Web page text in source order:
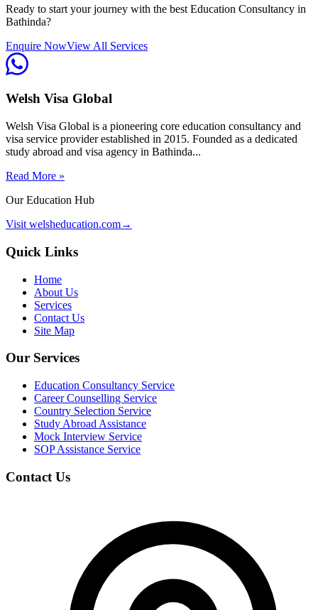
Ready to start your journey with the best Education Consultancy in
Bathinda?
Enquire NowView All Services
Welsh Visa Global
Welsh Visa Global is a pioneering core education consultancy and
visa service provider established in 2015. Founded as a dedicated
study abroad and visa agency in Bathinda...
Read More »
Our Education Hub
Visit welsheducation.com→
Quick Links
Home
About Us
Services
Contact Us
Site Map
Our Services
Education Consultancy Service
Career Counselling Service
Country Selection Service
Study Abroad Assistance
Mock Interview Service
SOP Assistance Service
Contact Us